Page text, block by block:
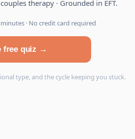
therapy · Grounded in EFT.
· No credit card required
free quiz →
type, and the cycle keeping you stuck.